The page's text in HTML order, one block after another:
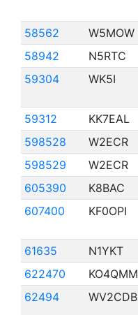
58562
W5MOW
58942
N5RTC
59304
WK5I
59312 KK7EAL
598528
W2ECR
598529
W2ECR
605390
K8BAC
607400
KF0OPI
61635 N1YKT
622470
KO4QMM
62494
WV2CDB